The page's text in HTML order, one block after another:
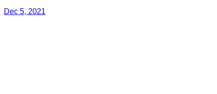
Dec 5, 2021